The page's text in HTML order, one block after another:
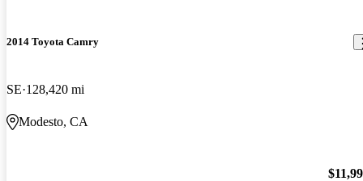
2014 Toyota Camry
SE 128,420 mi
Modesto, CA